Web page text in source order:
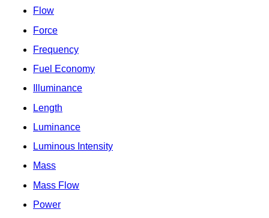
Flow
Force
Frequency
Fuel Economy
Illuminance
Length
Luminance
Luminous Intensity
Mass
Mass Flow
Power